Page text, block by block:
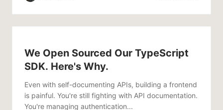
We Open Sourced Our TypeScript
SDK. Here's Why.
Even with self-documenting APIs, building a frontend
is painful. You're still fighting with API documentation.
You're managing authentication...